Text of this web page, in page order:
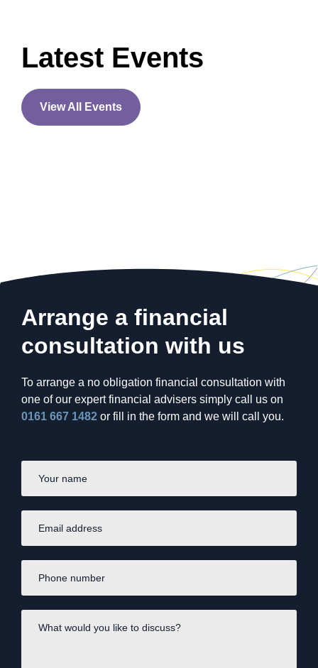
Latest Events
View All Events
INVESTING
Are millennials failing to
INVESTING
Burnham’s Britain – economic
Arrange a financial
consultation with us
To arrange a no obligation financial consultation with
one of our expert financial advisers simply call us on
0161 667 1482 or fill in the form and we will call you.
address
*
number
*
would